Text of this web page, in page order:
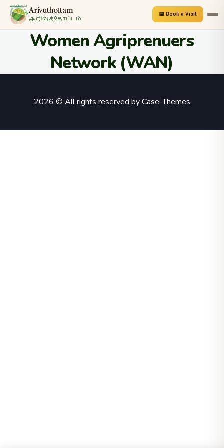
Arivuthottam
அறிவுத்தோட்டம்
📅 Book a Visit
Women Agriprenuers
Network (WAN)
2026 © All rights reserved byCase-Themes